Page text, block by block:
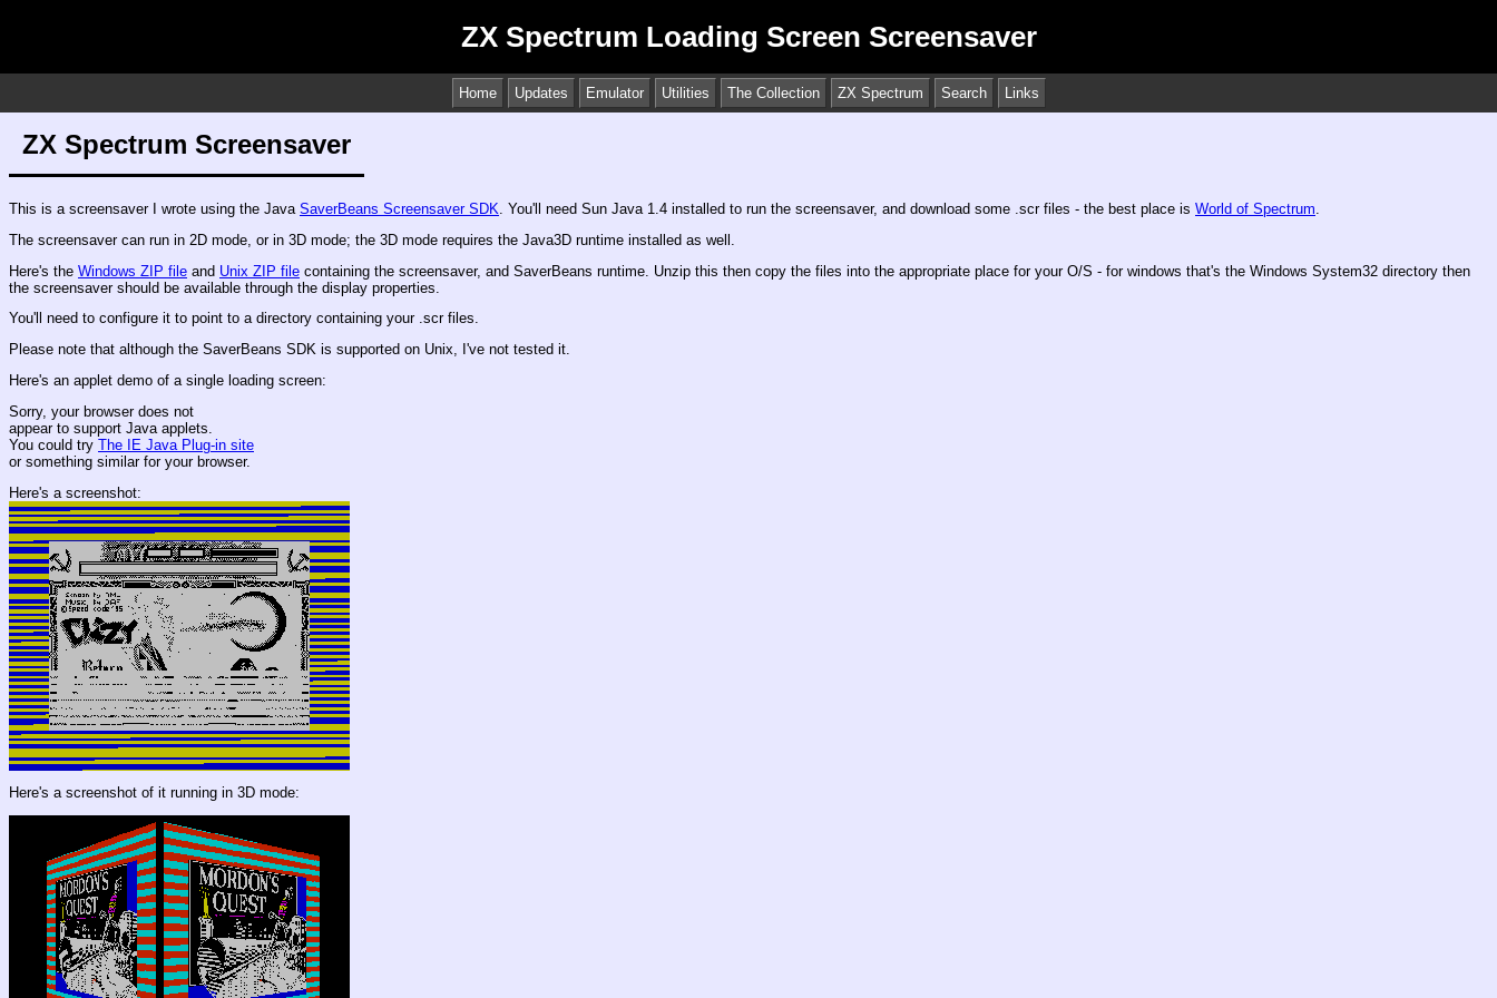
ZX Spectrum Loading Screen Screensaver
Home Updates Emulator Utilities The Collection ZX Spectrum Search Links
ZX Spectrum Screensaver
This is a screensaver I wrote using the Java SaverBeans Screensaver SDK. You'll need Sun Java 1.4 installed to run the screensaver, and download some .scr files - the best place is World of Spectrum.
The screensaver can run in 2D mode, or in 3D mode; the 3D mode requires the Java3D runtime installed as well.
Here's the Windows ZIP file and Unix ZIP file containing the screensaver, and SaverBeans runtime. Unzip this then copy the files into the appropriate place for your O/S - for windows that's the Windows System32 directory then
the screensaver should be available through the display properties.
You'll need to configure it to point to a directory containing your .scr files.
Please note that although the SaverBeans SDK is supported on Unix, I've not tested it.
Here's an applet demo of a single loading screen:
Sorry, your browser does not
appear to support Java applets.
You could try The IE Java Plug-in site
or something similar for your browser.
Here's a screenshot:
Here's a screenshot of it running in 3D mode: